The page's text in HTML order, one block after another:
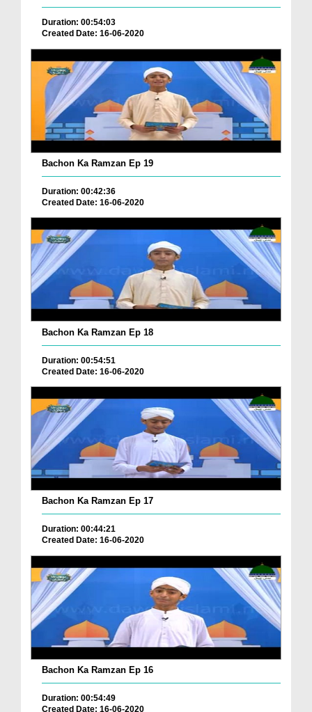
Duration: 00:54:03
Created Date: 16-06-2020
Bachon Ka Ramzan Ep 19
Duration: 00:42:36
Created Date: 16-06-2020
Bachon Ka Ramzan Ep 18
Duration: 00:54:51
Created Date: 16-06-2020
Bachon Ka Ramzan Ep 17
Duration: 00:44:21
Created Date: 16-06-2020
Bachon Ka Ramzan Ep 16
Duration: 00:54:49
Created Date: 16-06-2020